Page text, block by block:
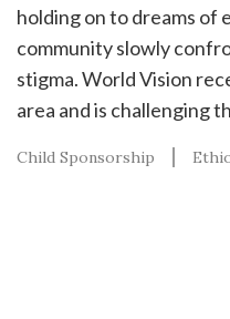
holding on to dreams of
community slowly
stigma. World Vision
area and is challenging
Child Sponsorship